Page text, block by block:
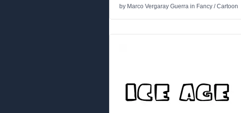
by Marco Vergaray Guerra in Fancy /Cartoon